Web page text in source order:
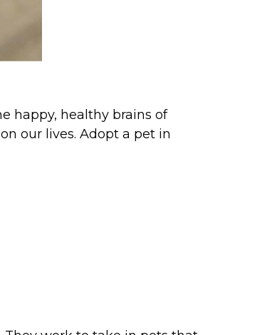
happy, healthy brains of
our lives. Adopt a pet in